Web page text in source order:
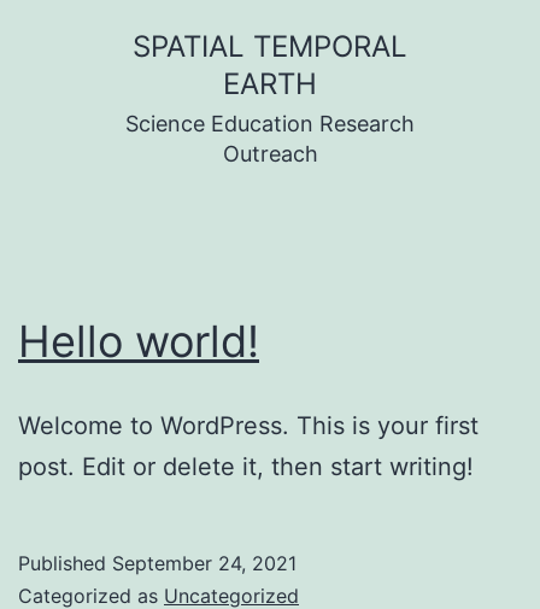
SPATIAL TEMPORAL
EARTH
Science Education Research
Outreach
Hello world!
Welcome to WordPress. This is your first
post. Edit or delete it, then start writing!
Published September 24, 2021
Categorized as Uncategorized